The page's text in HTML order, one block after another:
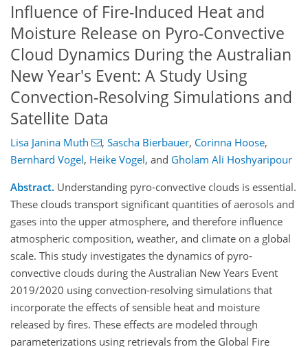
Influence of Fire-Induced Heat and
Moisture Release on Pyro-Convective
Cloud Dynamics During the Australian
New Year's Event: A Study Using
Convection-Resolving Simulations and
Satellite Data
Lisa Janina Muth , Sascha Bierbauer, Corinna Hoose,
Bernhard Vogel, Heike Vogel, and Gholam Ali Hoshyaripour
Abstract. Understanding pyro-convective clouds is essential.
These clouds transport significant quantities of aerosols and
gases into the upper atmosphere, and therefore influence
atmospheric composition, weather, and climate on a global
scale. This study investigates the dynamics of pyro-
convective clouds during the Australian New Years Event
2019/2020 using convection-resolving simulations that
incorporate the effects of sensible heat and moisture
released by fires. These effects are modeled through
parameterizations using retrievals from the Global Fire